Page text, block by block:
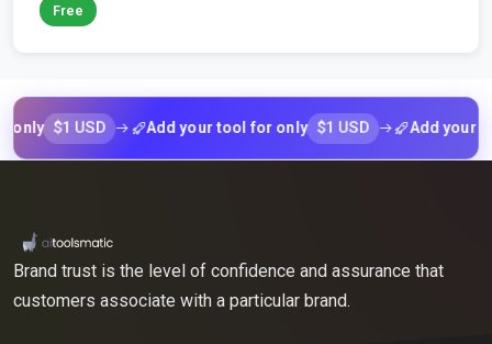
Free
$1 USD Add your tool for only $1 USD Add your tool
Brand trust is the level of confidence and assurance that
customers associate with a particular brand.